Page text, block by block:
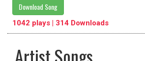
Play /
Far From Home
Download Song
1042 plays | 314 Downloads